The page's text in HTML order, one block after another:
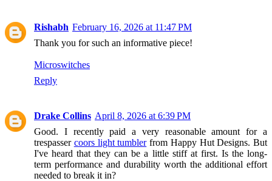
Rishabh February 16, 2026 at 11:47 PM
Thank you for such an informative piece!
Microswitches
Reply
Drake Collins April 8, 2026 at 6:39 PM
Good. I recently paid a very reasonable amount for a
trespasser coors light tumblerfrom Happy Hut Designs. But
I've heard that they can be a little stiff at first. Is the long-
term performance and durability worth the additional effort
needed to break it in?